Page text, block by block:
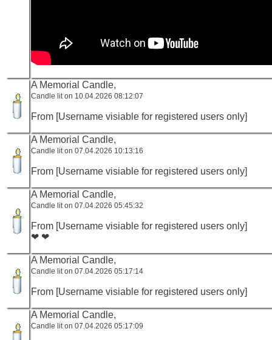
A Memorial Candle,
Candle lit on 10.04.2026 08:12:07
From [Username visiable for registered users only]
A Memorial Candle,
Candle lit on 07.04.2026 10:13:16
From [Username visiable for registered users only]
A Memorial Candle,
Candle lit on 07.04.2026 05:45:32
From [Username visiable for registered users only]
❤ ❤
A Memorial Candle,
Candle lit on 07.04.2026 05:17:14
From [Username visiable for registered users only]
A Memorial Candle,
Candle lit on 07.04.2026 05:17:09